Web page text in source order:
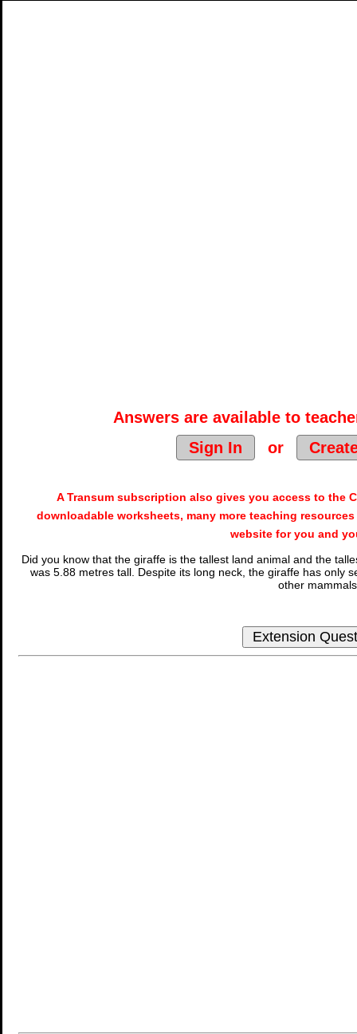
Answers are available to
Sign In
or
A Transum subscription also gives you access to the
downloadable worksheets, many more teaching
website for you and
Did you know that the giraffe is the tallest land animal and the
was 5.88 metres tall. Despite its long neck, the giraffe has only
other